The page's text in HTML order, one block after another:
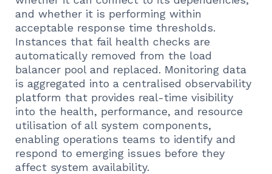
and whether it is performing within
acceptable response time thresholds.
Instances that fail health checks are
automatically removed from the load
balancer pool and replaced. Monitoring data
is aggregated into a centralised observability
platform that provides real-time visibility
into the health, performance, and resource
utilisation of all system components,
enabling operations teams to identify and
respond to emerging issues before they
affect system availability.